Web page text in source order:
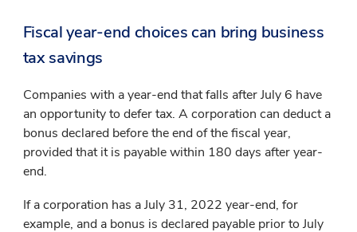
Fiscal year-end choices can bring business
tax savings
Companies with a year-end that falls after July 6 have
an opportunity to defer tax. A corporation can deduct a
bonus declared before the end of the fiscal year,
provided that it is payable within 180 days after year-
end.
If a corporation has a July 31, 2022 year-end, for
example, and a bonus is declared payable prior to July